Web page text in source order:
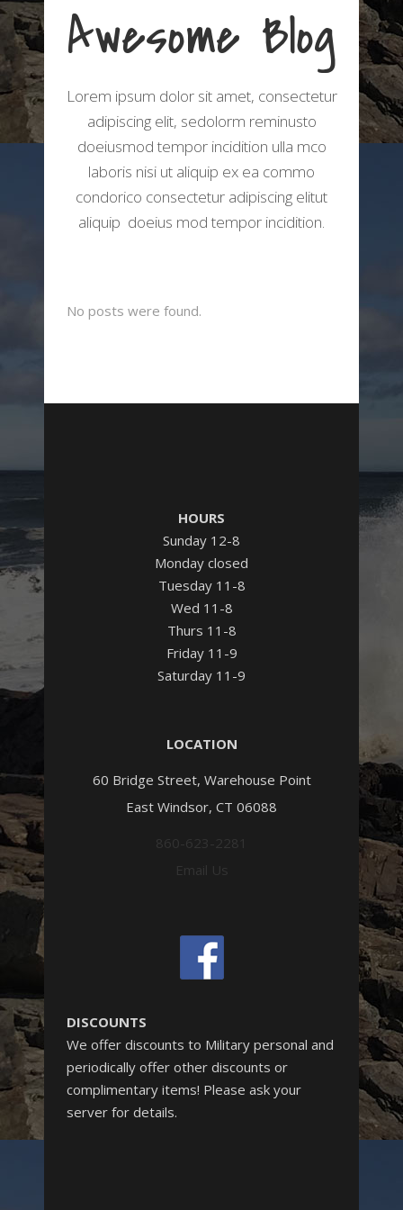
Awesome Blog
Lorem ipsum dolor sit amet, consectetur
adipiscing elit, sedolorm reminusto
doeiusmod tempor incidition ulla mco
laboris nisi ut aliquip ex ea commo
condorico consectetur adipiscing elitut
aliquip doeius mod tempor incidition.
No posts were found.
HOURS
Sunday 12-8
Monday closed
Tuesday 11-8
Wed 11-8
Thurs 11-8
Friday 11-9
Saturday 11-9
LOCATION
60 Bridge Street, Warehouse Point
East Windsor, CT 06088
860-623-2281
Email Us
DISCOUNTS
We offer discounts to Military personal and
periodically offer other discounts or
complimentary items! Please ask your
server for details.